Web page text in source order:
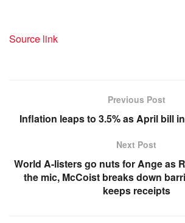
Source link
Previous Post
Inflation leaps to 3.5% as April bill
Next Post
World A-listers go nuts for Ange as
the mic, McCoist breaks down
keeps receipts